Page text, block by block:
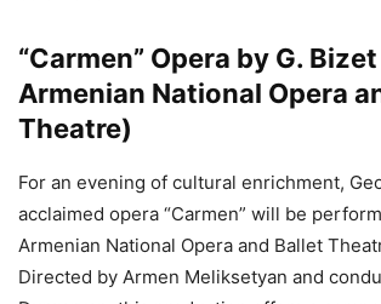
“Carmen” Opera by G.
Armenian National Opera
Theatre)
For an evening of cultural enrichment,
acclaimed opera “Carmen” will be
Armenian National Opera and Ballet
Directed by Armen Meliksetyan and